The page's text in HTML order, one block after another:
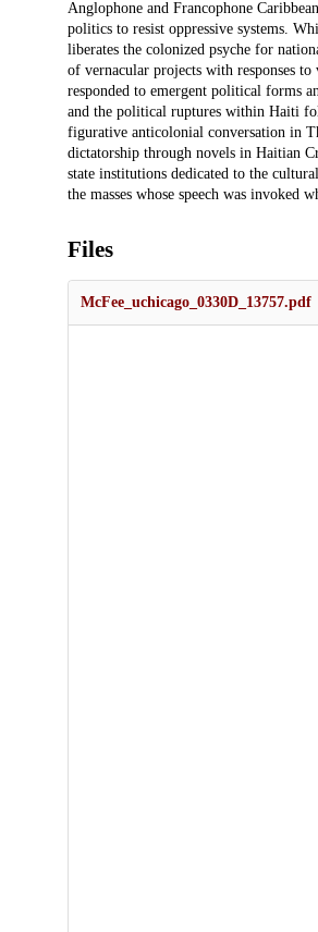
Anglophone and Francophone
politics to resist oppressive systems.
liberates the colonized psyche for
of vernacular projects with responses to
responded to emergent political forms
and the political ruptures within Haiti
figurative anticolonial conversation in
dictatorship through novels in Haitian
state institutions dedicated to the
the masses whose speech was
Files
McFee_uchicago_0330D_13757.pdf